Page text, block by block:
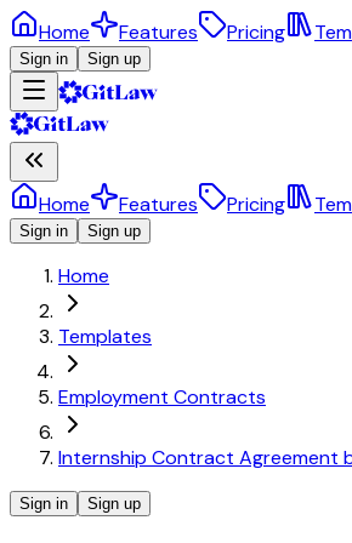
Home Features Pricing
Sign in Sign up
Home Features Pricing
Sign in Sign up
Home
Templates
Employment Contracts
Internship Contract Agreement
Sign in Sign up